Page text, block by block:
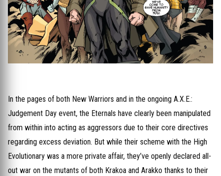
In the pages of both New Warriors and in the ongoing A.X.E.:
Judgement Day event, the Eternals have clearly been manipulated
from within into acting as aggressors due to their core directives
regarding excess deviation. But while their scheme with the High
Evolutionary was a more private affair, they’ve openly declared all-
out war on the mutants of both Krakoa and Arakko thanks to their